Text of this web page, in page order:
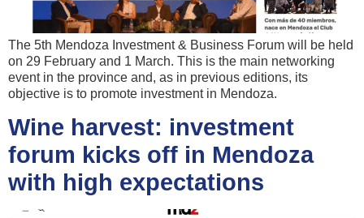
The 5th Mendoza Investment & Business Forum will be held
on 29 February and 1 March. This is the main networking
event in the province and, as in previous editions, its
objective is to promote investment in Mendoza.
Wine harvest: investment
forum kicks off in Mendoza
with high expectations